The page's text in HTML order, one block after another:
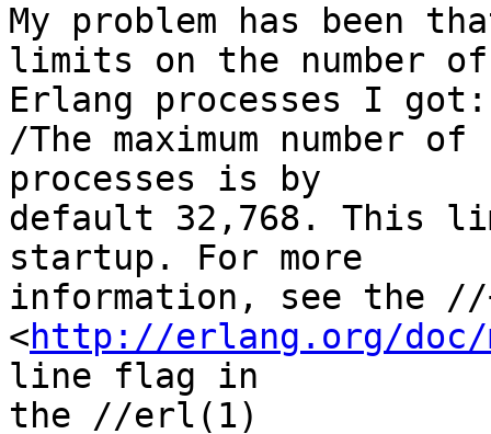
My problem has been
limits on the number
Erlang processes I got:
/The maximum number
processes is by
default 32,768. This
startup. For more
information, see the
<http://erlang.org/doc/
line flag in
the //erl(1)